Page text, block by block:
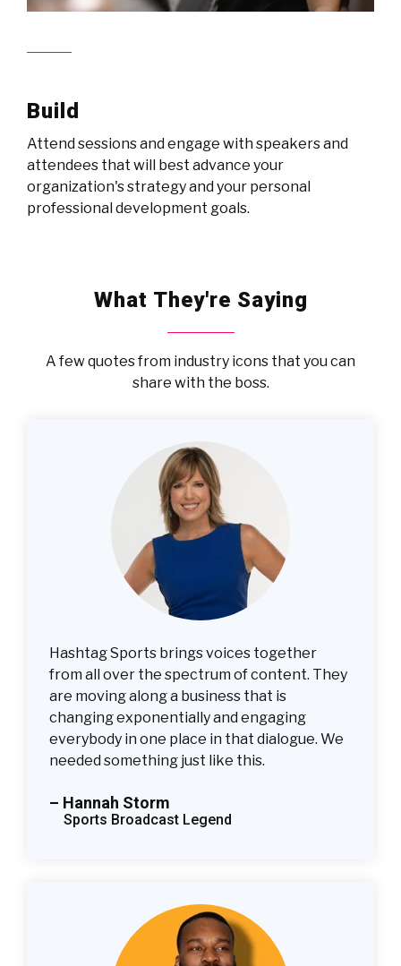
Build
Attend sessions and engage with speakers and
attendees that will best advance your
organization's strategy and your personal
professional development goals.
What They're Saying
A few quotes from industry icons that you can
share with the boss.
Hashtag Sports brings voices together
from all over the spectrum of content. They
are moving along a business that is
changing exponentially and engaging
everybody in one place in that dialogue. We
needed something just like this.
– Hannah Storm
Sports Broadcast Legend